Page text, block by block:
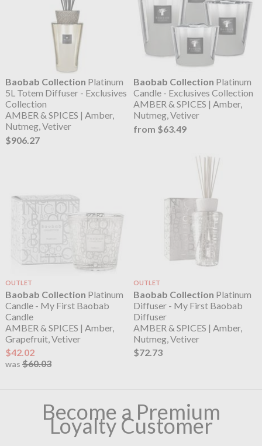
Baobab Collection Platinum
5L Totem Diffuser - Exclusives
Collection
AMBER & SPICES | Amber,
Nutmeg, Vetiver
$906.27
Baobab Collection Platinum
Candle - Exclusives Collection
AMBER & SPICES | Amber,
Nutmeg, Vetiver
from $63.49
OUTLET
Baobab Collection Platinum
Candle - My First Baobab
Candle
AMBER & SPICES | Amber,
Grapefruit, Vetiver
$42.02
was $60.03
OUTLET
Baobab Collection Platinum
Diffuser - My First Baobab
Diffuser
AMBER & SPICES | Amber,
Nutmeg, Vetiver
$72.73
Become a Premium
Loyalty Customer